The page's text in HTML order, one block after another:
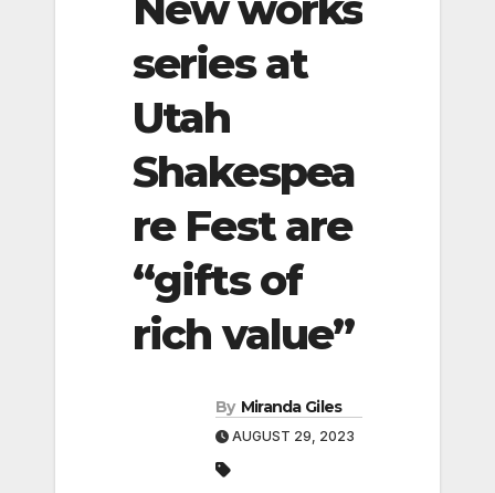
series at
Utah
Shakespea
re Fest are
“gifts of
rich value”
By Miranda Giles
AUGUST 29, 2023